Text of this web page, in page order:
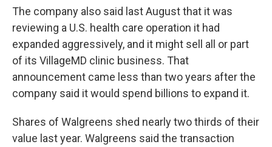
The company also said last August that it was
reviewing a U.S. health care operation it had
expanded aggressively, and it might sell all or part
of its VillageMD clinic business. That
announcement came less than two years after the
company said it would spend billions to expand it.
Shares of Walgreens shed nearly two thirds of their
value last year. Walgreens said the transaction